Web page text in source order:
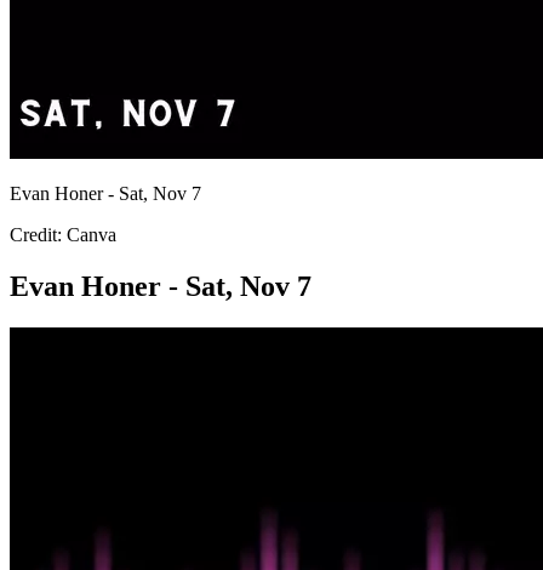
Evan Honer - Sat, Nov 7
Credit: Canva
Evan Honer - Sat, Nov 7